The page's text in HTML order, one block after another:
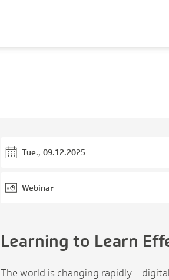
Tue., 09.12.2025
Webinar
Learning to Learn
The world is changing rapidly –